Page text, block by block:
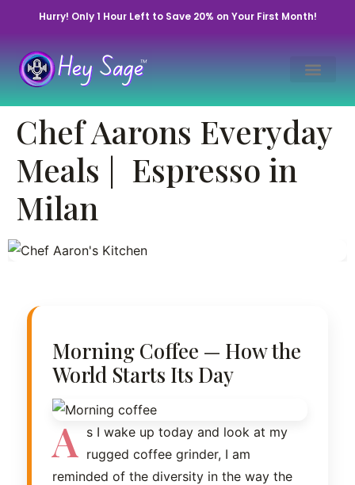
Hurry! Only 1 Hour Left to Save 20% on Your First Month!
Chef Aarons Everyday
Meals | Espresso in
Milan
From Sunrise
Coffee to a Family
Dinner Feast
Updated Jul 25, 2022 • By Chef Aaron | Hey
Sage Life™
Morning Coffee — How the
World Starts Its Day
A s I wake up today and look at my
rugged coffee grinder, I am
reminded of the diversity in the way the